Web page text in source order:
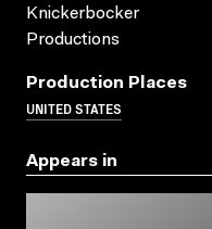
Knickerbocker
Productions
Production Places
UNITED STATES
Appears in